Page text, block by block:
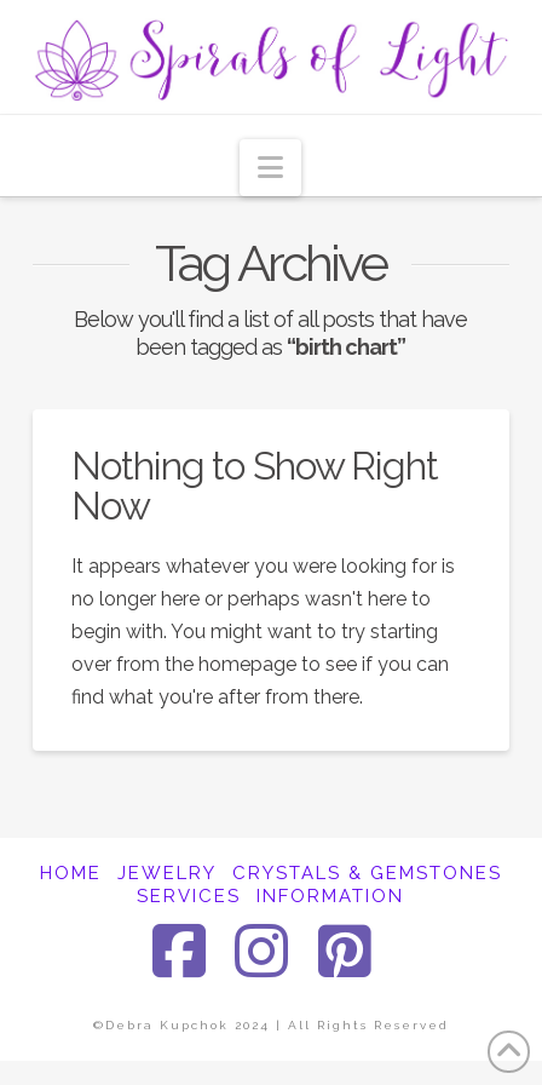
Navigation
Tag Archive
Below you'll find a list of all posts that have
been tagged as “birth chart”
Nothing to Show Right
Now
It appears whatever you were looking for is
no longer here or perhaps wasn't here to
begin with. You might want to try starting
over from the homepage to see if you can
find what you're after from there.
HOME JEWELRY
CRYSTALS & GEMSTONES
SERVICES
INFORMATION
Facebook
©Debra Kupchok 2024 | All Rights Reserved